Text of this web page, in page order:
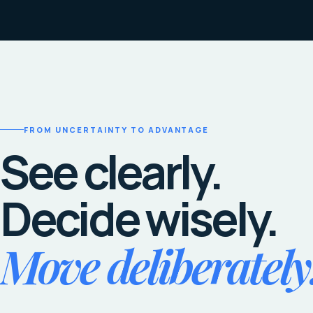
FROM UNCERTAINTY TO ADVANTAGE
See clearly.
Decide wisely.
Move